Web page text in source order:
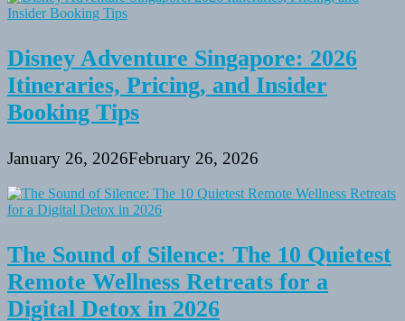
Disney Adventure Singapore: 2026
Itineraries, Pricing, and Insider
Booking Tips
January 26, 2026February 26, 2026
The Sound of Silence: The 10 Quietest
Remote Wellness Retreats for a
Digital Detox in 2026